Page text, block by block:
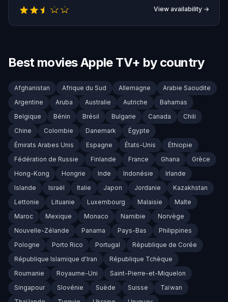
exclamation point—before the campus becomes the
killer's final act.
View availability →
Best movies Apple TV+ by country
Afghanistan Afrique du Sud Allemagne
Arabie Saoudite
Argentine
Aruba Australie Autriche
Bahamas
Belgique
Bénin Brésil Bulgarie Canada
Chili
Chine
Colombie Danemark
Égypte
Émirats Arabes Unis
Espagne États-Unis
Éthiopie
Fédération de Russie
Finlande France Ghana
Grèce
Hong-Kong
Hongrie Inde Indonésie
Irlande
Islande
Israël Italie Japon Jordanie
Kazakhstan
Lettonie
Lituanie Luxembourg Malaisie
Malte
Maroc
Mexique Monaco Namibie
Norvège
Nouvelle-Zélande
Panama Pays-Bas
Philippines
Pologne
Porto Rico Portugal
République de Corée
République Islamique d'Iran
République Tchèque
Roumanie
Royaume-Uni
Saint-Pierre-et-Miquelon
Singapour
Slovénie Suède Suisse
Taïwan